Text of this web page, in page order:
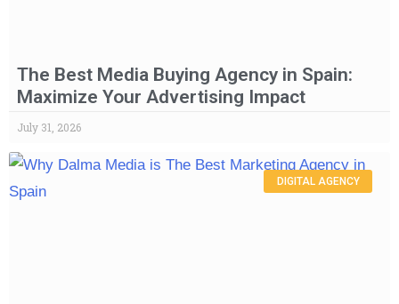
The Best Media Buying Agency in Spain:
Maximize Your Advertising Impact
July 31, 2026
DIGITAL AGENCY